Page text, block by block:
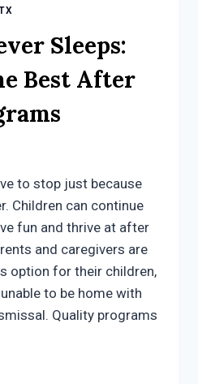
Sleeps:
Best After
to stop just because
Children can continue
fun and thrive at after
and caregivers are
option for their children,
to be home with
Quality programs